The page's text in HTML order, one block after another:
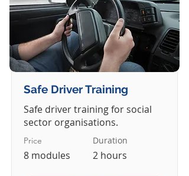
Safe Driver Training
Safe driver training for social
sector organisations.
Price
8 modules
Duration
2 hours